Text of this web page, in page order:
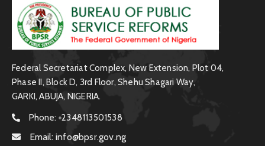
Federal Secretariat Complex, New Extension, Plot 04,
Phase II, Block D, 3rd Floor, Shehu Shagari Way,
GARKI, ABUJA, NIGERIA.
Phone: +2348113501538
Email: info@bpsr.gov.ng